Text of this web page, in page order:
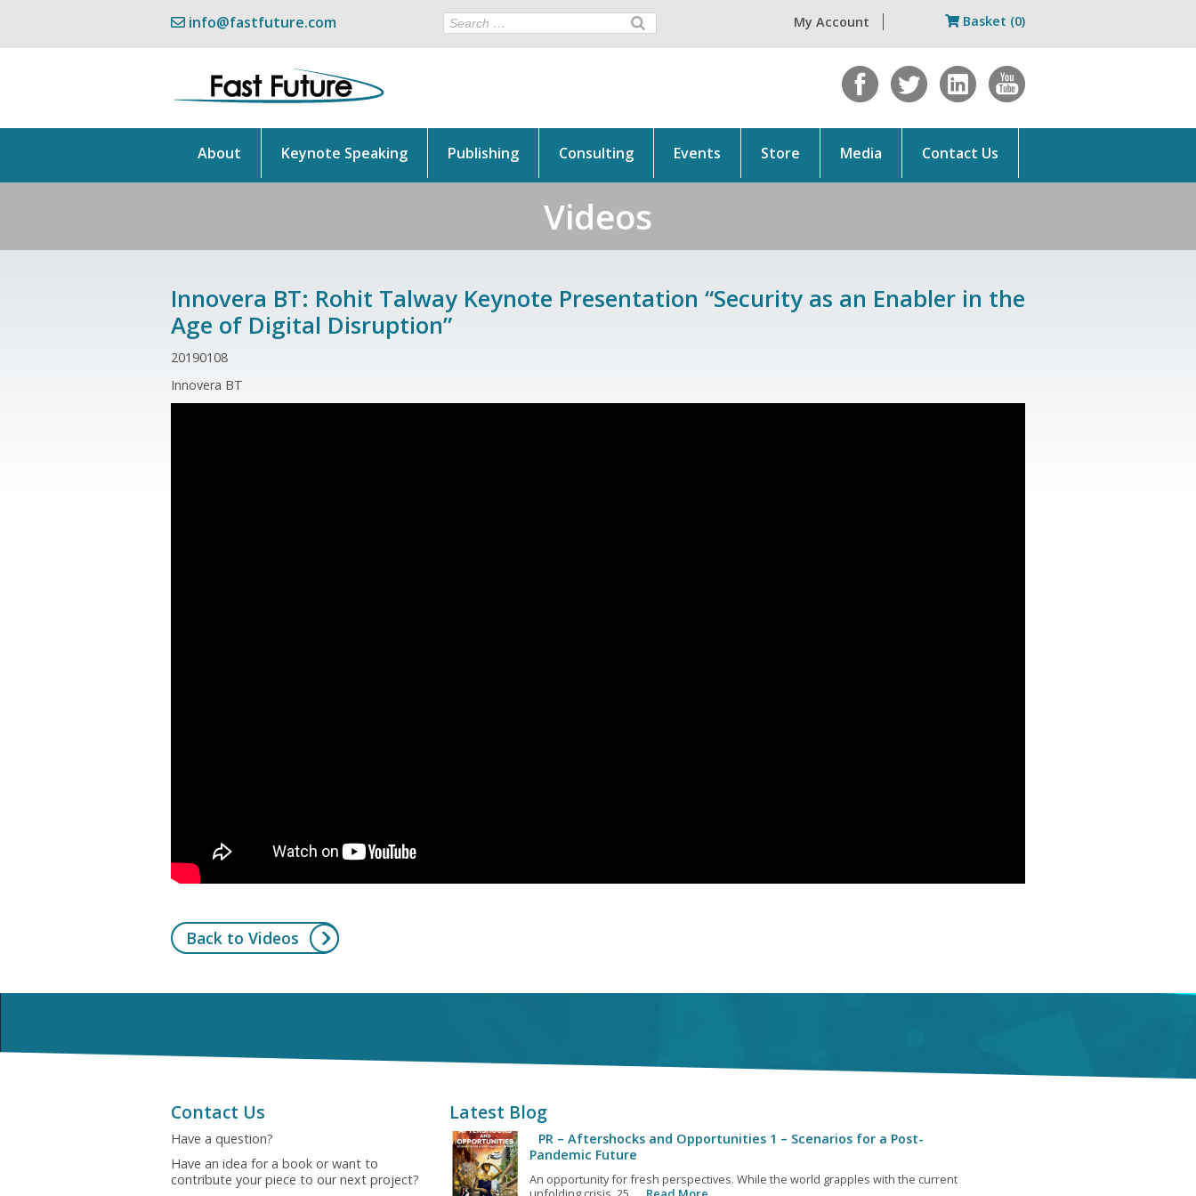
Basket (0)
My Account
info@fastfuture.com
About Keynote Speaking Publishing Consulting Events Store Media Contact Us
Videos
Innovera BT: Rohit Talway Keynote Presentation “Security as an Enabler in the
Age of Digital Disruption”
20190108
Innovera BT
Back to Videos
Contact Us
Have a question?
Have an idea for a book or want to
contribute your piece to our next project?
Latest Blog
PR – Aftershocks and Opportunities 1 – Scenarios for a Post-
Pandemic Future
An opportunity for fresh perspectives. While the world grapples with the current